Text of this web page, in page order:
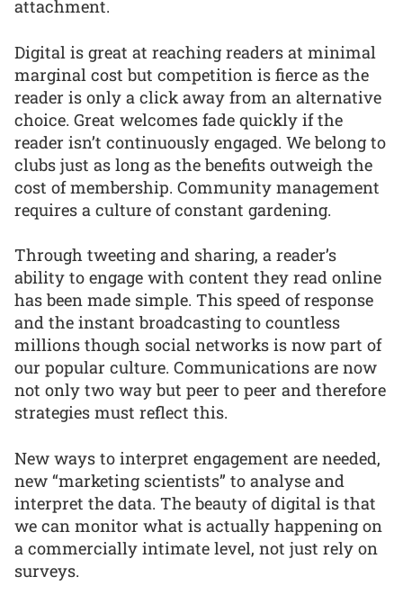
attachment.
Digital is great at reaching readers at minimal
marginal cost but competition is fierce as the
reader is only a click away from an alternative
choice. Great welcomes fade quickly if the
reader isn’t continuously engaged. We belong to
clubs just as long as the benefits outweigh the
cost of membership. Community management
requires a culture of constant gardening.
Through tweeting and sharing, a reader’s
ability to engage with content they read online
has been made simple. This speed of response
and the instant broadcasting to countless
millions though social networks is now part of
our popular culture. Communications are now
not only two way but peer to peer and therefore
strategies must reflect this.
New ways to interpret engagement are needed,
new “marketing scientists” to analyse and
interpret the data. The beauty of digital is that
we can monitor what is actually happening on
a commercially intimate level, not just rely on
surveys.